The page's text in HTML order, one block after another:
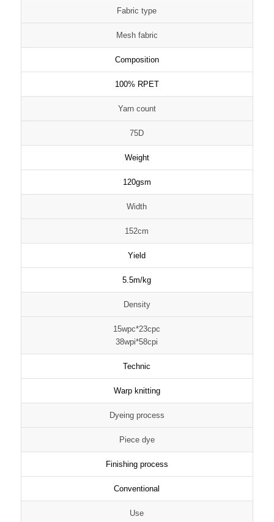
Fabric type
Mesh fabric
Composition
100% RPET
Yarn count
75D
Weight
120gsm
Width
152cm
Yield
5.5m/kg
Density
15wpc*23cpc
38wpi*58cpi
Technic
Warp knitting
Dyeing process
Piece dye
Finishing process
Conventional
Use